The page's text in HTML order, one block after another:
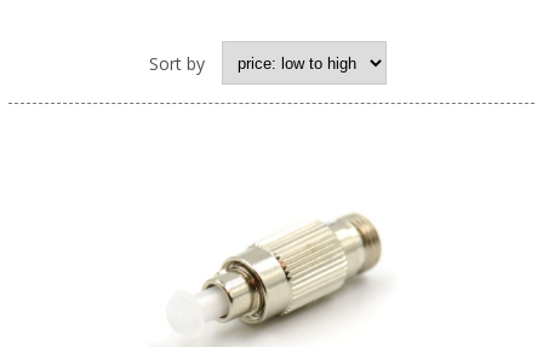
Sort by